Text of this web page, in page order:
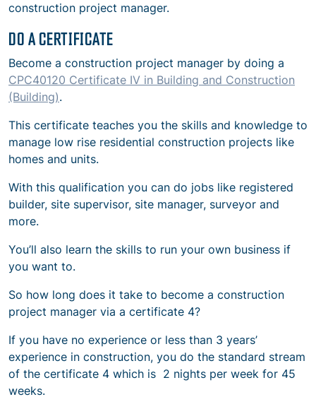
construction project manager.
DO A CERTIFICATE
Become a construction project manager by doing a
CPC40120 Certificate IV in Building and Construction
(Building).
This certificate teaches you the skills and knowledge to
manage low rise residential construction projects like
homes and units.
With this qualification you can do jobs like registered
builder, site supervisor, site manager, surveyor and
more.
You’ll also learn the skills to run your own business if
you want to.
So how long does it take to become a construction
project manager via a certificate 4?
If you have no experience or less than 3 years’
experience in construction, you do the standard stream
of the certificate 4 which is 2 nights per week for 45
weeks.